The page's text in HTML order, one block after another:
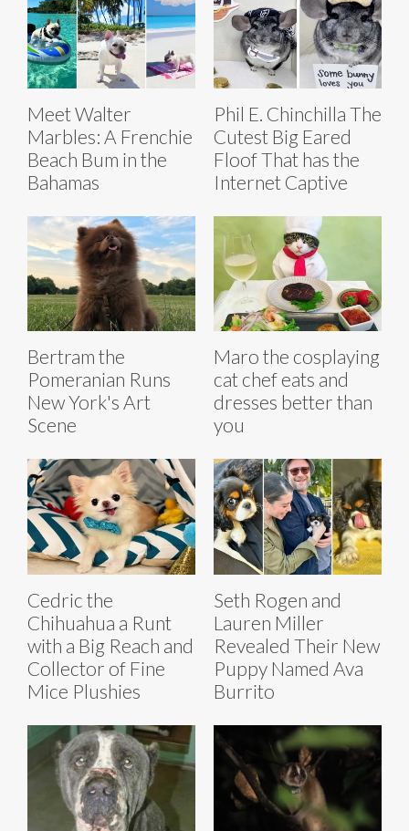
Meet Walter
Marbles: A Frenchie
Beach Bum in the
Bahamas
Phil E. Chinchilla The
Cutest Big Eared
Floof That has the
Internet Captive
Bertram the
Pomeranian Runs
New York's Art
Scene
Maro the cosplaying
cat chef eats and
dresses better than
you
Cedric the
Chihuahua a Runt
with a Big Reach and
Collector of Fine
Mice Plushies
Seth Rogen and
Lauren Miller
Revealed Their New
Puppy Named Ava
Burrito